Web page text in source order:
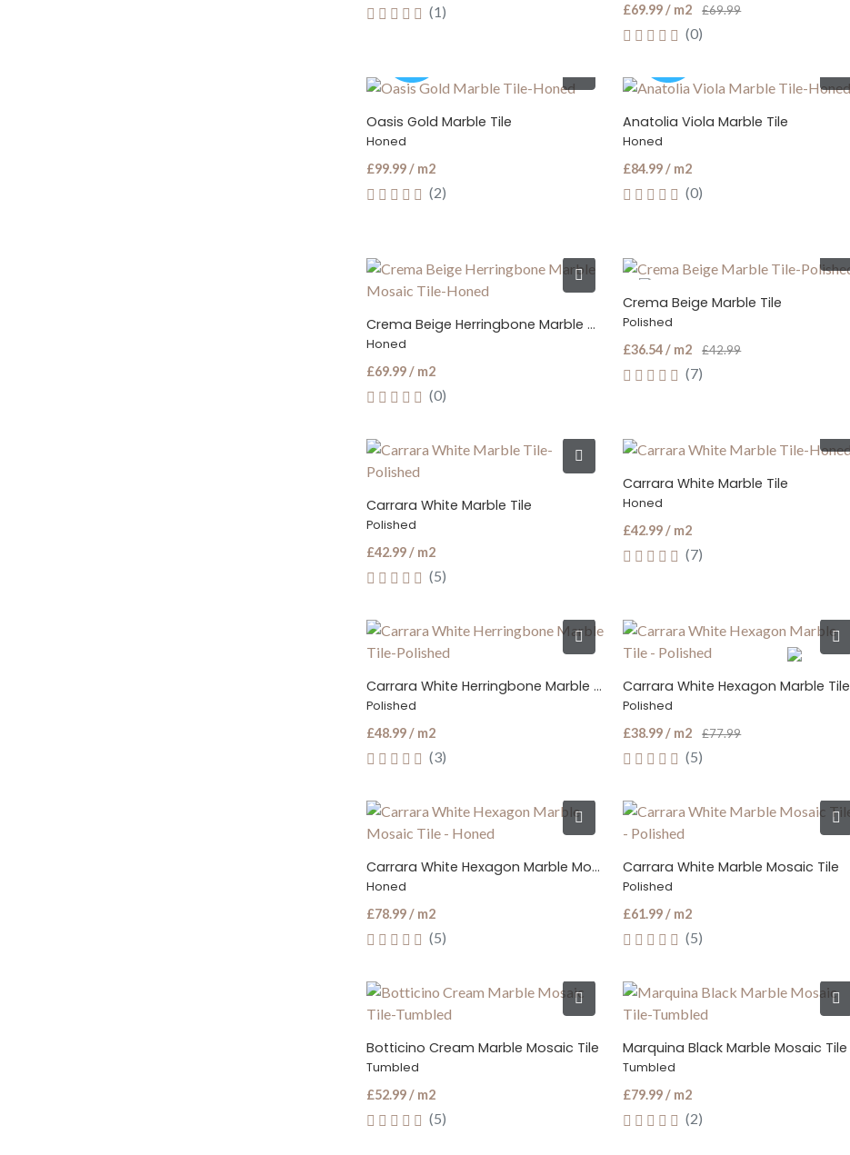
(1)
£69.99 / m2
£69.99
(0)
Oasis Gold Marble Tile
Honed
£99.99 / m2
(2)
Anatolia Viola Marble Tile
Honed
£84.99 / m2
(0)
Crema Beige Herringbone Marble Mosaic Tile
Honed
£69.99 / m2
(0)
Crema Beige Marble Tile
Polished
£36.54 / m2
£42.99
(7)
Carrara White Marble Tile
Polished
£42.99 / m2
(5)
Carrara White Marble Tile
Honed
£42.99 / m2
(7)
Carrara White Herringbone Marble Tile
Polished
£48.99 / m2
(3)
Carrara White Hexagon Marble Tile
Polished
£38.99 / m2
£77.99
(5)
Carrara White Hexagon Marble Mosaic Tile
Honed
£78.99 / m2
(5)
Carrara White Marble Mosaic Tile
Polished
£61.99 / m2
(5)
Botticino Cream Marble Mosaic Tile
Tumbled
£52.99 / m2
(5)
Marquina Black Marble Mosaic Tile
Tumbled
£79.99 / m2
(2)